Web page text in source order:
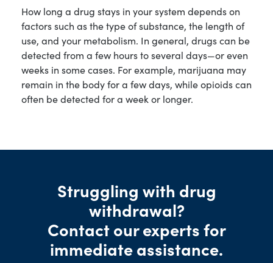
How long a drug stays in your system depends on
factors such as the type of substance, the length of
use, and your metabolism. In general, drugs can be
detected from a few hours to several days—or even
weeks in some cases. For example, marijuana may
remain in the body for a few days, while opioids can
often be detected for a week or longer.
Struggling with drug
withdrawal?
Contact our experts for
immediate assistance.